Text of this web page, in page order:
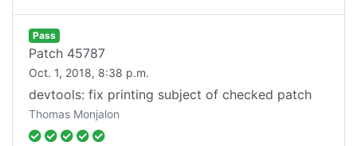
Pass
Patch 45787
Oct. 1, 2018, 8:38 p.m.
devtools: fix printing subject of checked patch
Thomas Monjalon